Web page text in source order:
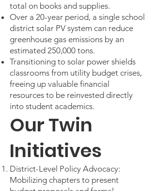
total on books and supplies.
Over a 20-year period, a single school
district solar PV system can reduce
greenhouse gas emissions by an
estimated 250,000 tons.
Transitioning to solar power shields
classrooms from utility budget crises,
freeing up valuable financial
resources to be reinvested directly
into student academics.
Our Twin
Initiatives
District-Level Policy Advocacy:
Mobilizing chapters to present